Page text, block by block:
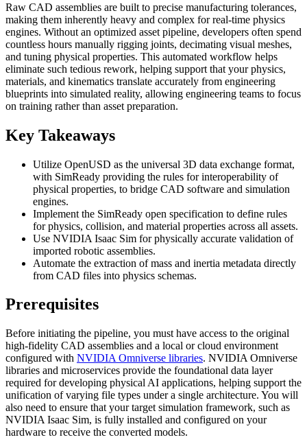
Raw CAD assemblies are built to precise manufacturing tolerances,
making them inherently heavy and complex for real-time physics
engines. Without an optimized asset pipeline, developers often spend
countless hours manually rigging joints, decimating visual meshes,
and tuning physical properties. This automated workflow helps
eliminate such tedious rework, helping support that your physics,
materials, and kinematics translate accurately from engineering
blueprints into simulated reality, allowing engineering teams to focus
on training rather than asset preparation.
Key Takeaways
Utilize OpenUSD as the universal 3D data exchange format,
with SimReady providing the rules for interoperability of
physical properties, to bridge CAD software and simulation
engines.
Implement the SimReady open specification to define rules
for physics, collision, and material properties across all assets.
Use NVIDIA Isaac Sim for physically accurate validation of
imported robotic assemblies.
Automate the extraction of mass and inertia metadata directly
from CAD files into physics schemas.
Prerequisites
Before initiating the pipeline, you must have access to the original
high-fidelity CAD assemblies and a local or cloud environment
configured with NVIDIA Omniverse libraries. NVIDIA Omniverse
libraries and microservices provide the foundational data layer
required for developing physical AI applications, helping support the
unification of varying file types under a single architecture. You will
also need to ensure that your target simulation framework, such as
NVIDIA Isaac Sim, is fully installed and configured on your
hardware to receive the converted models.